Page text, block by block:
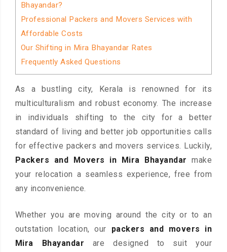
Bhayandar?
Professional Packers and Movers Services with
Affordable Costs
Our Shifting in Mira Bhayandar Rates
Frequently Asked Questions
As a bustling city, Kerala is renowned for its
multiculturalism and robust economy. The increase
in individuals shifting to the city for a better
standard of living and better job opportunities calls
for effective packers and movers services. Luckily,
Packers and Movers in Mira Bhayandar make
your relocation a seamless experience, free from
any inconvenience.
Whether you are moving around the city or to an
outstation location, our packers and movers in
Mira Bhayandar are designed to suit your